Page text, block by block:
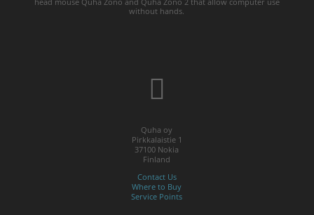
without hands.
Quha oy
Pirkkalaistie 1
37100 Nokia
Finland
Contact Us
Where to Buy
Service Points